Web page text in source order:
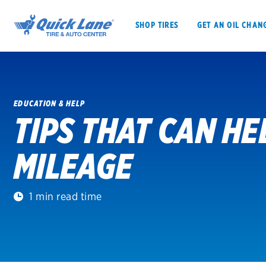
SHOP TIRES GET AN OIL
SHOP TIRES GET AN OIL CHANGE
VEHICLE SERVICES
EDUCATION & HELP
TIPS THAT CAN
MILEAGE
1 min read time